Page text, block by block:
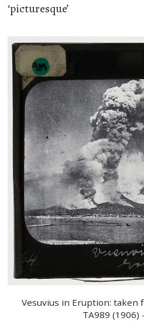
‘picturesque’
Vesuvius in Eruption: taken
TA989 (1906) -